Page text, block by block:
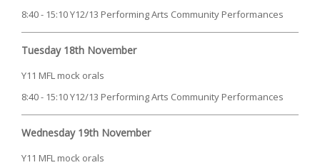
8:40 - 15:10 Y12/13 Performing Arts Community Performances
Tuesday 18th November
Y11 MFL mock orals
8:40 - 15:10 Y12/13 Performing Arts Community Performances
Wednesday 19th November
Y11 MFL mock orals